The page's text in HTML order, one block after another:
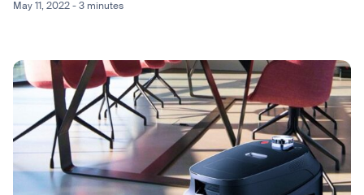
May 11, 2022 - 3 minutes